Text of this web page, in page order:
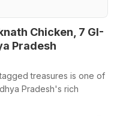
Chicken, 7 GI-
Pradesh
treasures is one of
Pradesh's rich